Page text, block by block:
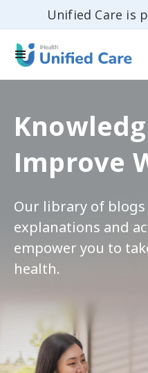
Unified Care is
Improve
Our library of
explanations and
empower you to
health.